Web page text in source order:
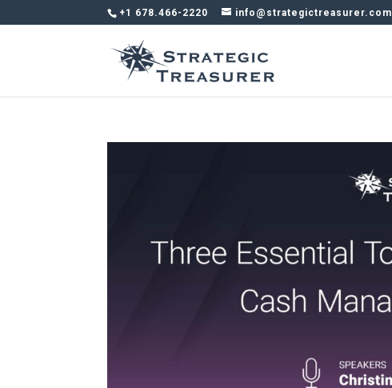
+1 678.466-2220 info@strategictreasurer.com